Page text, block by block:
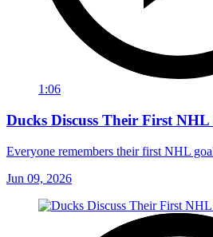
1:06
Ducks Discuss Their First
Everyone remembers their first NHL
Jun 09, 2026